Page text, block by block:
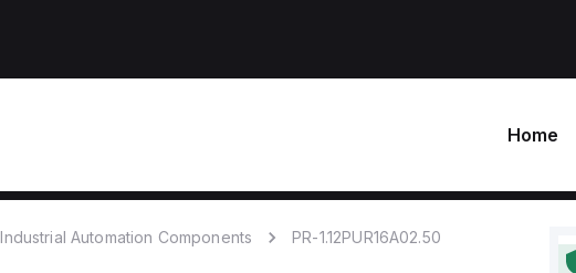
Home
Industrial Automation Components PR-1.12PUR16A02.50